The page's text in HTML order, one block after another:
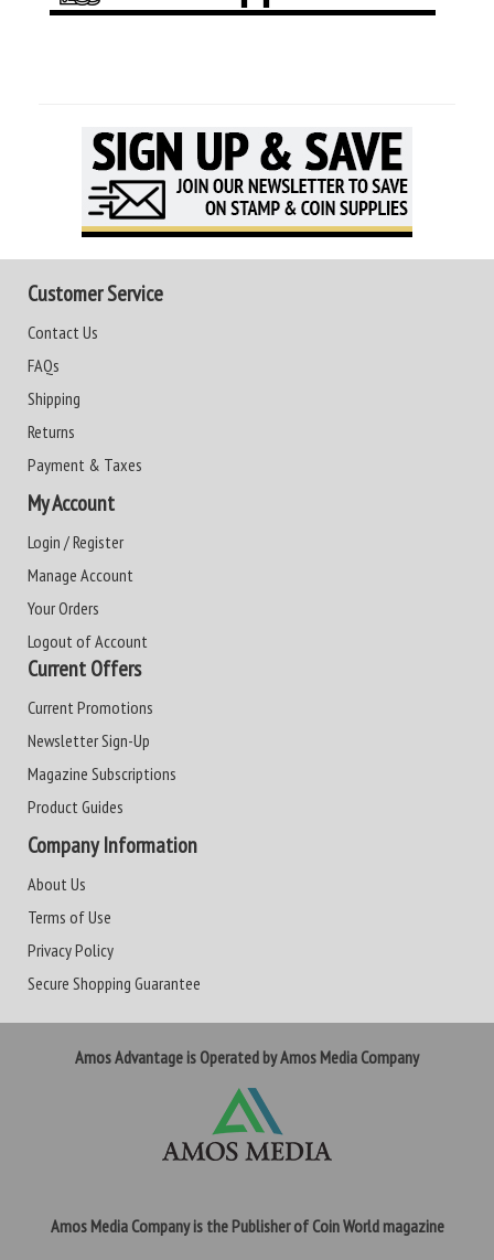
Customer Service
Contact Us
FAQs
Shipping
Returns
Payment & Taxes
My Account
Login / Register
Manage Account
Your Orders
Logout of Account
Current Offers
Current Promotions
Newsletter Sign-Up
Magazine Subscriptions
Product Guides
Company Information
About Us
Terms of Use
Privacy Policy
Secure Shopping Guarantee
Amos Advantage is Operated by Amos Media Company
Amos Media Company is the Publisher of Coin World magazine